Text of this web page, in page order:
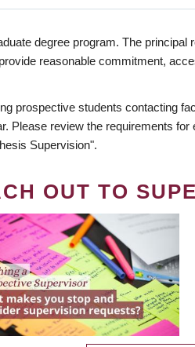
degree program. The
reasonable commitment,
prospective students contacting
Please review the requirements for
Supervision".
OUT TO